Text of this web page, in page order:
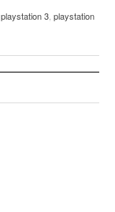
playstation 3 playstation